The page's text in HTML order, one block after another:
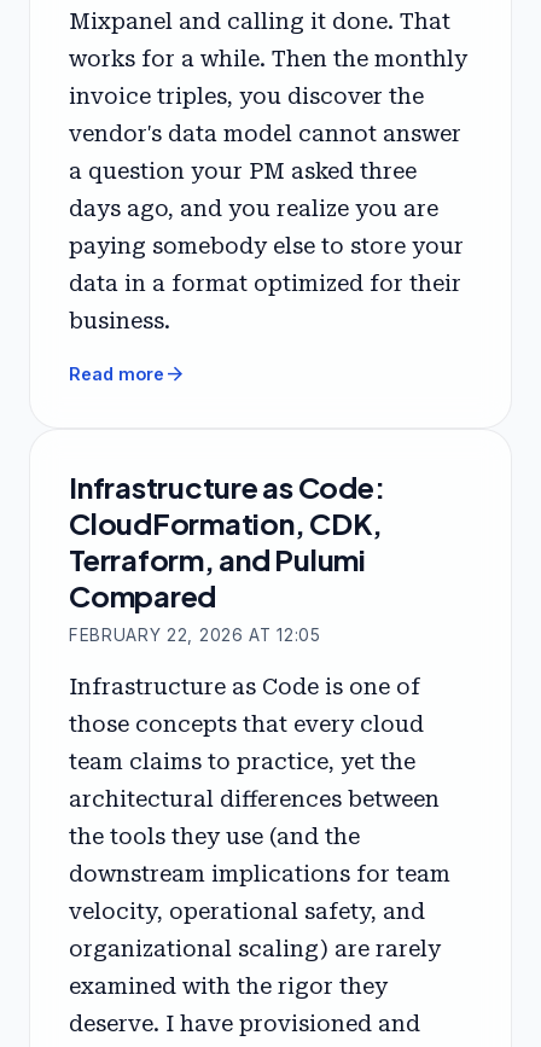
Mixpanel and calling it done. That
works for a while. Then the monthly
invoice triples, you discover the
vendor's data model cannot answer
a question your PM asked three
days ago, and you realize you are
paying somebody else to store your
data in a format optimized for their
business.
Read more arrow_forward
Infrastructure as Code:
CloudFormation, CDK,
Terraform, and Pulumi
Compared
FEBRUARY 22, 2026 AT 12:05
Infrastructure as Code is one of
those concepts that every cloud
team claims to practice, yet the
architectural differences between
the tools they use (and the
downstream implications for team
velocity, operational safety, and
organizational scaling) are rarely
examined with the rigor they
deserve. I have provisioned and